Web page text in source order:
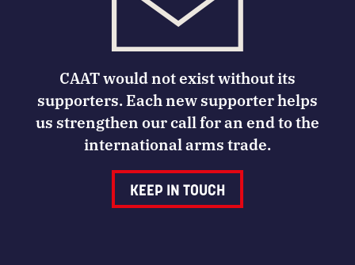
CAAT would not exist without its
supporters. Each new supporter helps
us strengthen our call for an end to the
international arms trade.
KEEP IN TOUCH